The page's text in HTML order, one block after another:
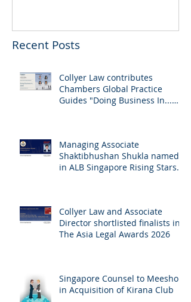
Recent Posts
Collyer Law contributes
Chambers Global Practice
Guides "Doing Business In...
Managing Associate
Shaktibhushan Shukla named
in ALB Singapore Rising Stars
Collyer Law and Associate
Director shortlisted finalists in
The Asia Legal Awards 2026
Singapore Counsel to Meesho
in Acquisition of Kirana Club